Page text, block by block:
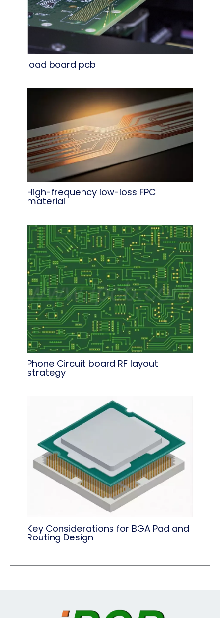
load board pcb
High-frequency low-loss FPC
material
Phone Circuit board RF layout
strategy
Key Considerations for BGA Pad and
Routing Design